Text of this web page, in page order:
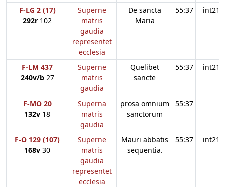
F-LG 2 (17)
292r 102
Superne
matris
gaudia
representet
ecclesia
De sancta
Maria
55:37 int21
F-LM 437
240v/b27
Superne
matris
gaudia
Quelibet
sancte
55:37 int21
F-MO 20
132v 18
Superna
matris
gaudia
prosa omnium
sanctorum
55:37
F-O 129 (107)
168v 30
Superne
matris
gaudia
representet
ecclesia
Mauri abbatis
sequentia.
55:37 int21